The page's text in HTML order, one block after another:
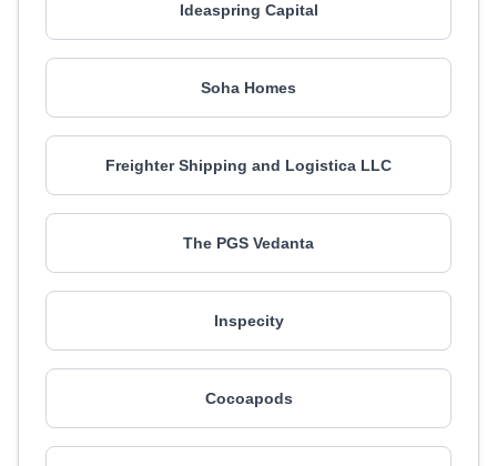
Ideaspring Capital
Soha Homes
Freighter Shipping and Logistica LLC
The PGS Vedanta
Inspecity
Cocoapods